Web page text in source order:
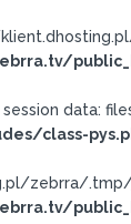
session data:
class-
zebrra/.tmp/